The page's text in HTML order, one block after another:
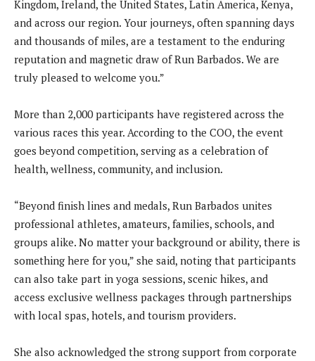
Kingdom, Ireland, the United States, Latin America, Kenya,
and across our region. Your journeys, often spanning days
and thousands of miles, are a testament to the enduring
reputation and magnetic draw of Run Barbados. We are
truly pleased to welcome you.”
More than 2,000 participants have registered across the
various races this year. According to the COO, the event
goes beyond competition, serving as a celebration of
health, wellness, community, and inclusion.
“Beyond finish lines and medals, Run Barbados unites
professional athletes, amateurs, families, schools, and
groups alike. No matter your background or ability, there is
something here for you,” she said, noting that participants
can also take part in yoga sessions, scenic hikes, and
access exclusive wellness packages through partnerships
with local spas, hotels, and tourism providers.
She also acknowledged the strong support from corporate